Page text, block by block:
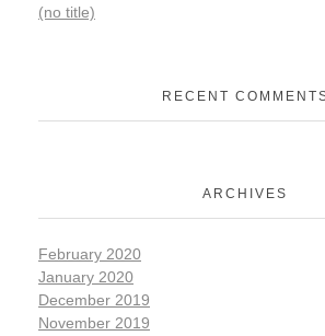
(no title)
RECENT
ARCHIVES
February 2020
January 2020
December 2019
November 2019